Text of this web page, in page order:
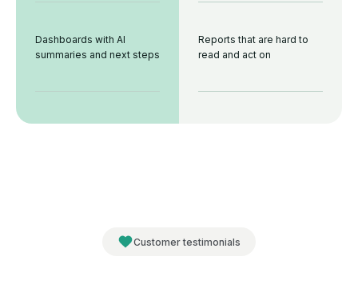
Dashboards with AI
summaries and next steps
Reports that are hard to
read and act on
Customer testimonials